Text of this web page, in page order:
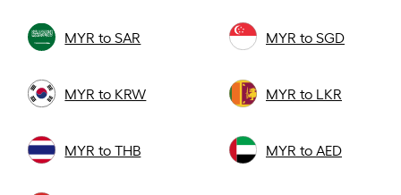
MYR to SAR MYR to SGD
MYR to KRW MYR to LKR
MYR to THB MYR to AED